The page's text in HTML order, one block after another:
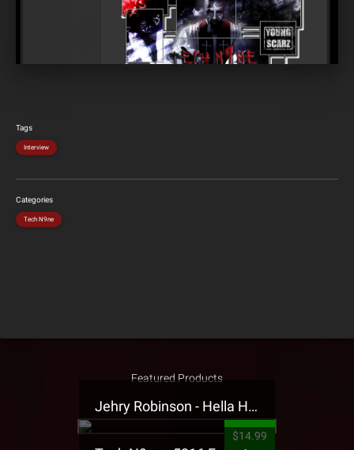
Tags
Interview
Categories
Tech N9ne
Featured Products
Jehry Robinson - Hella Highwater Presale T-Shirt
$14.99